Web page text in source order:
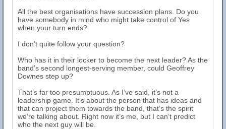
All the best organisations have succession plans. Do you
have somebody in mind who might take control of Yes
when your turn ends?
I don’t quite follow your question?
Who has it in their locker to become the next leader? As the
band’s second longest-serving member, could Geoffrey
Downes step up?
That’s far too presumptuous. As I’ve said, it’s not a
leadership game. It’s about the person that has ideas and
that can project them towards the band, that’s the spirit
we’re talking about. Right now it’s me, but I can’t predict
who the next guy will be.